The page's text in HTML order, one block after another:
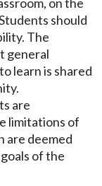
should
The
general
learn is shared
are
limitations of
are deemed
of the